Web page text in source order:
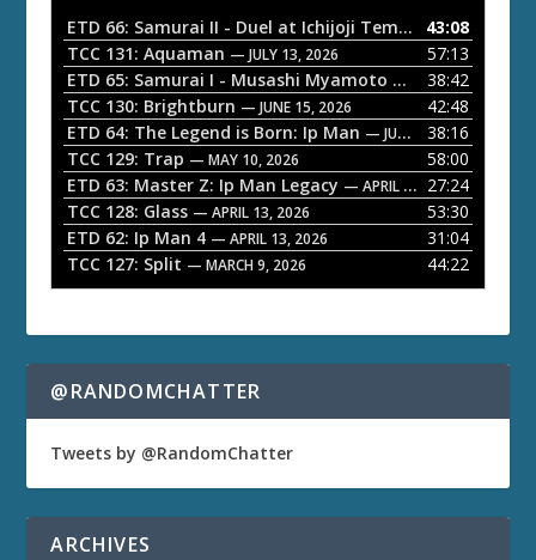
o
P
a
y
e
r
ETD 66: Samurai II - Duel at Ichijoji Temple — JULY 27,
43:08
TCC 131: Aquaman — JULY 13, 2026
57:13
ETD 65: Samurai I - Musashi Myamoto — JUNE 29, 2026
38:42
TCC 130: Brightburn — JUNE 15, 2026
42:48
ETD 64: The Legend is Born: Ip Man — JUNE 1, 2026
38:16
TCC 129: Trap — MAY 10, 2026
58:00
ETD 63: Master Z: Ip Man Legacy — APRIL 27, 2026
27:24
TCC 128: Glass — APRIL 13, 2026
53:30
ETD 62: Ip Man 4 — APRIL 13, 2026
31:04
TCC 127: Split — MARCH 9, 2026 44:22
@RANDOMCHATTER
Tweets by @RandomChatter
ARCHIVES